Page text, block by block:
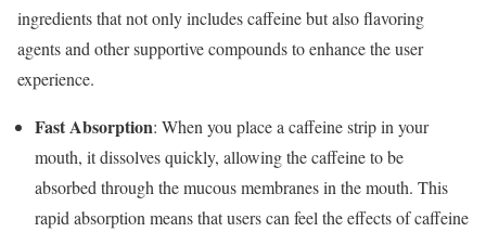
ingredients that not only includes caffeine but also flavoring
agents and other supportive compounds to enhance the user
experience.
Fast Absorption: When you place a caffeine strip in your
mouth, it dissolves quickly, allowing the caffeine to be
absorbed through the mucous membranes in the mouth. This
rapid absorption means that users can feel the effects of caffeine